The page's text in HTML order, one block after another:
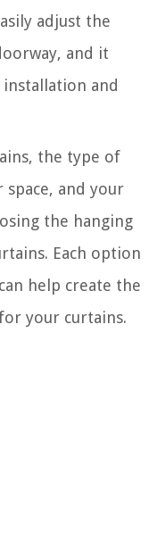
adjust the
and it
and
the type of
and your
the hanging
Each option
help create the
your curtains.